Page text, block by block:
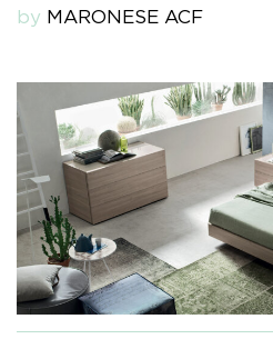
by MARONESE ACF